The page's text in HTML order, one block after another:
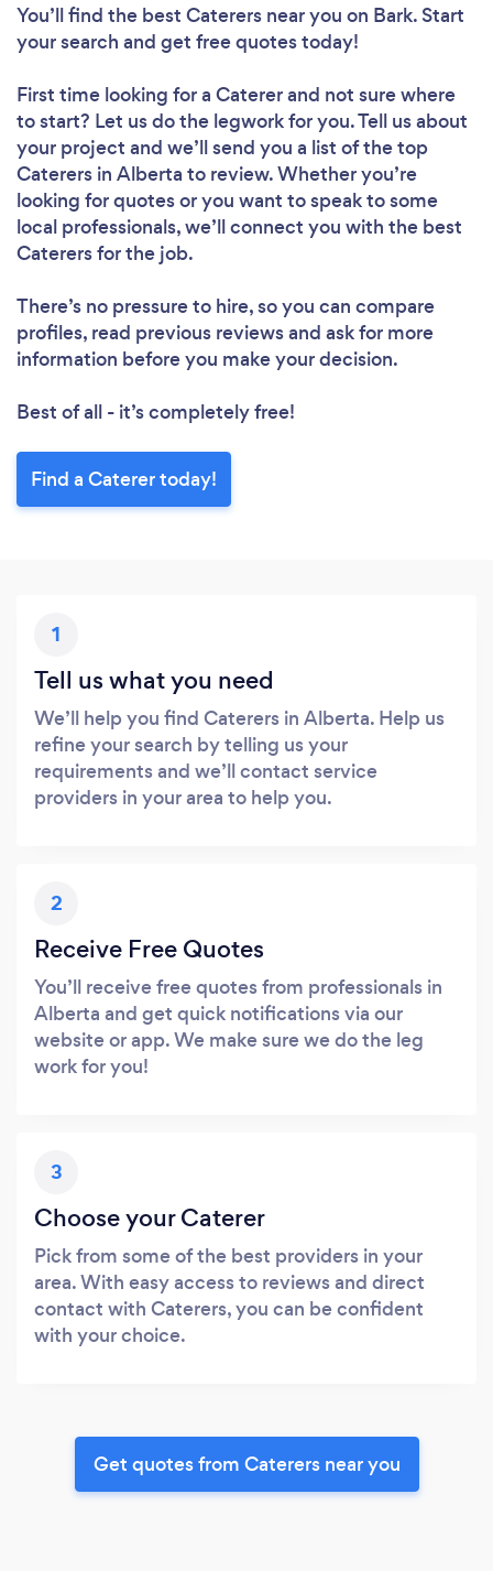
You’ll find the best Caterers near you on Bark. Start
your search and get free quotes today!
First time looking for a Catererand not sure where
to start? Let us do the legwork for you. Tell us about
your project and we’ll send you a list of the top
Caterers in Alberta to review. Whether you’re
looking for quotes or you want to speak to some
local professionals, we’ll connect you with the best
Caterers for the job.
There’s no pressure to hire, so you can compare
profiles, read previous reviews and ask for more
information before you make your decision.
Best of all - it’s completely free!
Find a Caterer today!
1
Tell us what you need
We’ll help you find Caterers in Alberta. Help us
refine your search by telling us your
requirements and we’ll contact service
providers in your area to help you.
2
Receive Free Quotes
You’ll receive free quotes from professionals in
Alberta and get quick notifications via our
website or app. We make sure we do the leg
work for you!
3
Choose your Caterer
Pick from some of the best providers in your
area. With easy access to reviews and direct
contact with Caterers, you can be confident
with your choice.
Get quotes from Caterers near you